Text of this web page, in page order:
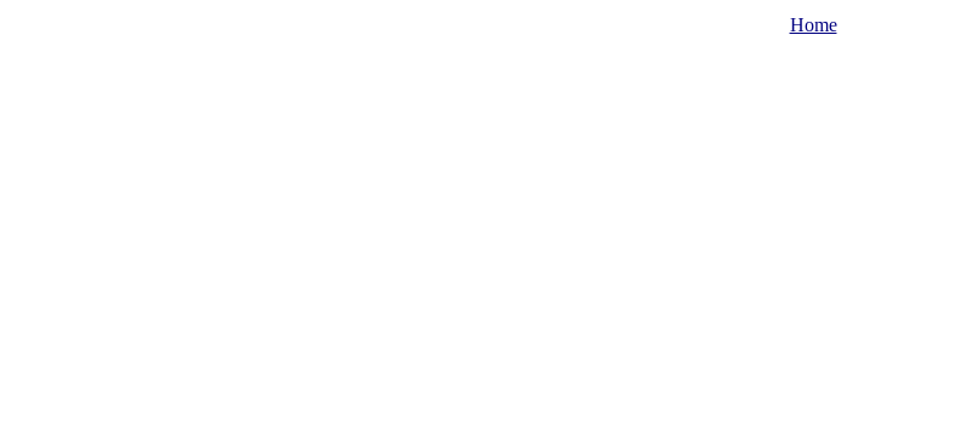
Home